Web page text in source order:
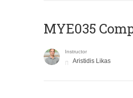
MYE035
Instructor
Aristidis Likas